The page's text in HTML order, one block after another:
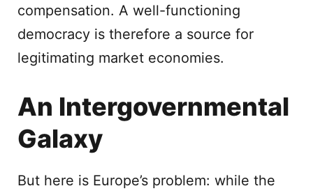
compensation. A well-functioning
democracy is therefore a source for
legitimating market economies.
An Intergovernmental
Galaxy
But here is Europe’s problem: while the